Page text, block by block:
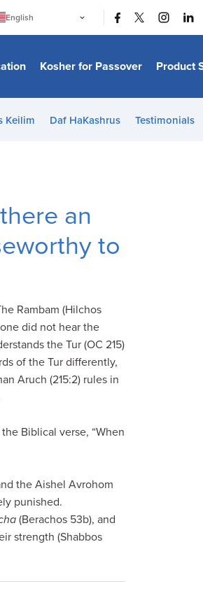
English
日本語
Bahasa Melayu
Italiano
Kosher for Passover Product
Keilim Daf HaKashrus Testimonials
an
to
Rambam (Hilchos
did not hear the
the Tur (OC 215)
of the Tur differently,
Aruch (215:2) rules in
Biblical verse, “When
the Aishel Avrohom
punished.
(Berachos 53b), and
strength (Shabbos